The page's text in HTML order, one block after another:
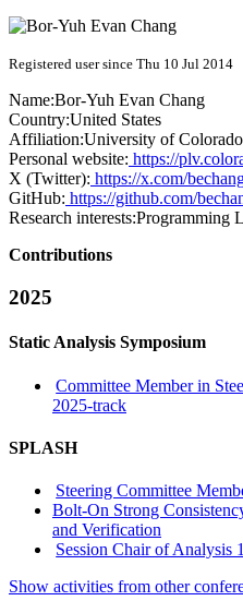
Registered user since Thu 10 Jul 2014
Name:Bor-Yuh Evan Chang
Country:United States
Affiliation:University of
Personal website: https://
X (Twitter): https://x.com/
GitHub: https://github.com/
Research interests:Programming
Contributions
2025
Static Analysis Symposium
Committee Member in
2025-track
SPLASH
Steering Committee
Bolt-On Strong
and Verification
Session Chair of Analysis
Show activities from other